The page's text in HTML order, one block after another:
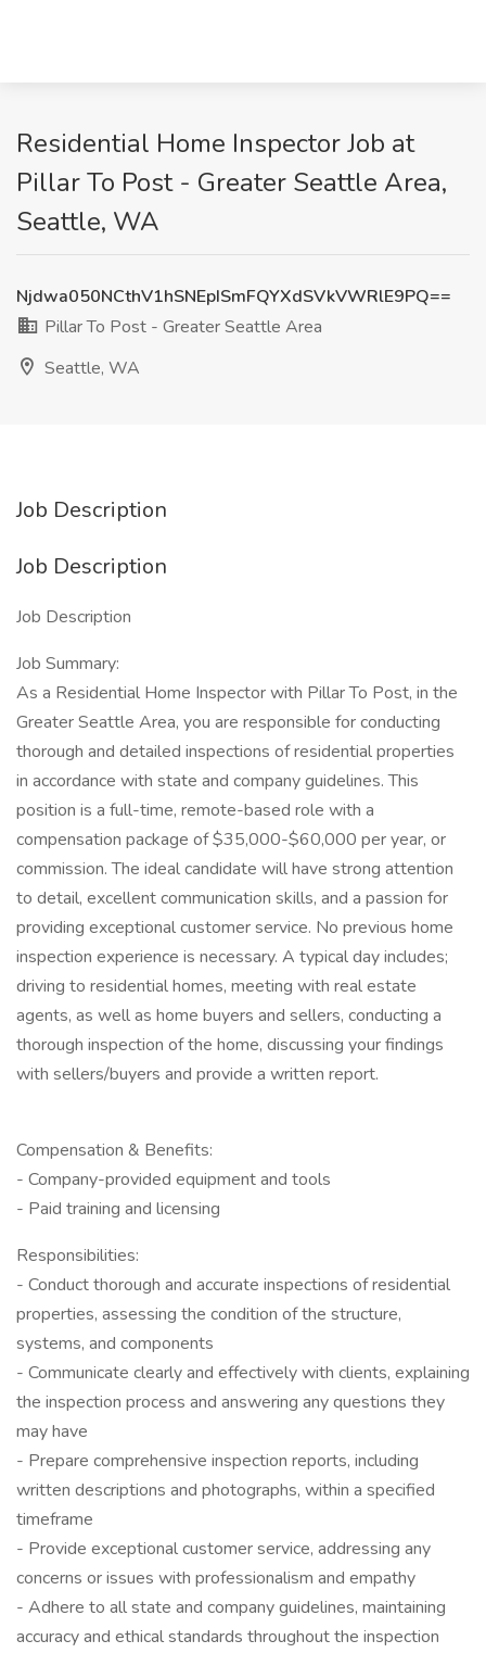
Residential Home Inspector Job at
Pillar To Post - Greater Seattle Area,
Seattle, WA
Njdwa050NCthV1hSNEpISmFQYXdSVkVWRlE9PQ==
Pillar To Post - Greater Seattle Area
Seattle, WA
Job Description
Job Description
Job Description
Job Summary:
As a Residential Home Inspector with Pillar To Post, in the
Greater Seattle Area, you are responsible for conducting
thorough and detailed inspections of residential properties
in accordance with state and company guidelines. This
position is a full-time, remote-based role with a
compensation package of $35,000-$60,000 per year, or
commission. The ideal candidate will have strong attention
to detail, excellent communication skills, and a passion for
providing exceptional customer service. No previous home
inspection experience is necessary. A typical day includes;
driving to residential homes, meeting with real estate
agents, as well as home buyers and sellers, conducting a
thorough inspection of the home, discussing your findings
with sellers/buyers and provide a written report.
Compensation & Benefits:
- Company-provided equipment and tools
- Paid training and licensing
Responsibilities:
- Conduct thorough and accurate inspections of residential
properties, assessing the condition of the structure,
systems, and components
- Communicate clearly and effectively with clients, explaining
the inspection process and answering any questions they
may have
- Prepare comprehensive inspection reports, including
written descriptions and photographs, within a specified
timeframe
- Provide exceptional customer service, addressing any
concerns or issues with professionalism and empathy
- Adhere to all state and company guidelines, maintaining
accuracy and ethical standards throughout the inspection